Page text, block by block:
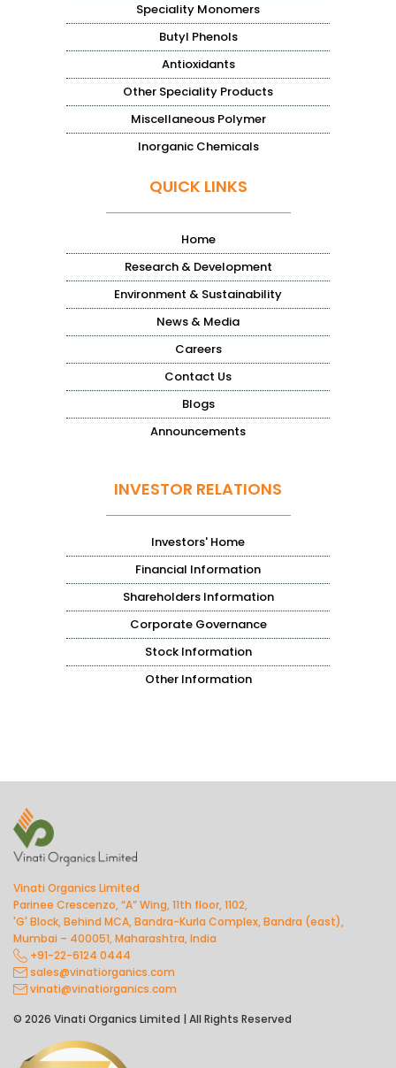
Speciality Monomers
Butyl Phenols
Antioxidants
Other Speciality Products
Miscellaneous Polymer
Inorganic Chemicals
QUICK LINKS
Home
Research & Development
Environment & Sustainability
News & Media
Careers
Contact Us
Blogs
Announcements
INVESTOR RELATIONS
Investors' Home
Financial Information
Shareholders Information
Corporate Governance
Stock Information
Other Information
Vinati Organics Limited
Parinee Crescenzo, “A” Wing, 11th floor, 1102,
'G' Block, Behind MCA, Bandra-Kurla Complex, Bandra (east),
Mumbai – 400051, Maharashtra, India
+91-22-6124 0444
sales@vinatiorganics.com
vinati@vinatiorganics.com
© 2026 Vinati Organics Limited | All Rights Reserved